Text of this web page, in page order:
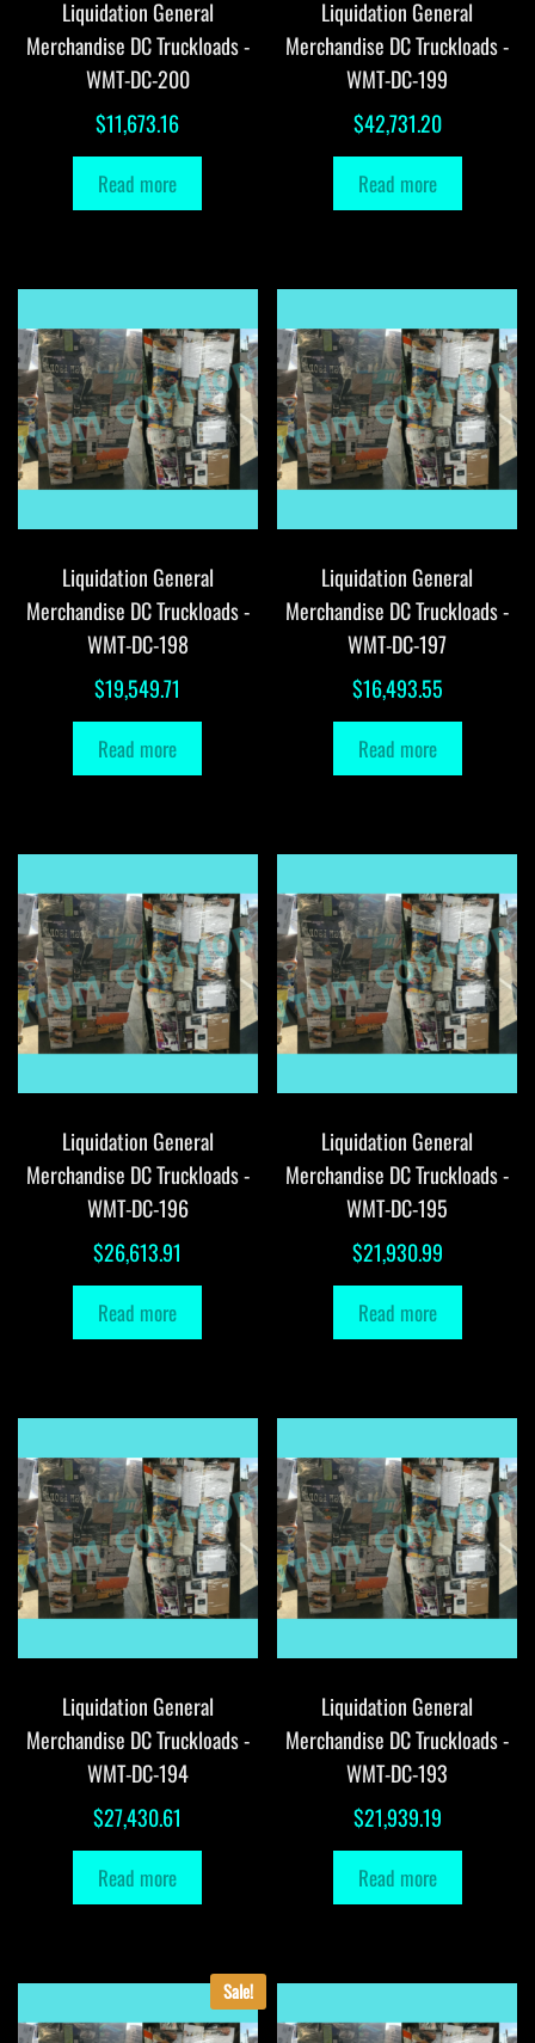
Liquidation General
Merchandise DC Truckloads -
WMT-DC-200
$11,673.16
Read more
Liquidation General
Merchandise DC Truckloads -
WMT-DC-199
$42,731.20
Read more
Liquidation General
Merchandise DC Truckloads -
WMT-DC-198
$19,549.71
Read more
Liquidation General
Merchandise DC Truckloads -
WMT-DC-197
$16,493.55
Read more
Liquidation General
Merchandise DC Truckloads -
WMT-DC-196
$26,613.91
Read more
Liquidation General
Merchandise DC Truckloads -
WMT-DC-195
$21,930.99
Read more
Liquidation General
Merchandise DC Truckloads -
WMT-DC-194
$27,430.61
Read more
Liquidation General
Merchandise DC Truckloads -
WMT-DC-193
$21,939.19
Read more
Sale!